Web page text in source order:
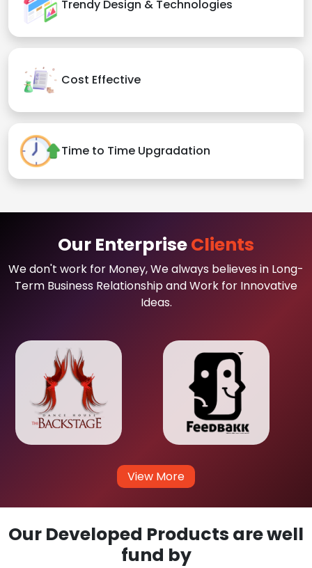
Trendy Design & Technologies
Cost Effective
Time to Time Upgradation
Our EnterpriseClients
We don't work for Money, We always believes in Long-
Term Business Relationship and Work for Innovative
Ideas.
View More
Our Developed Products are well
fund by